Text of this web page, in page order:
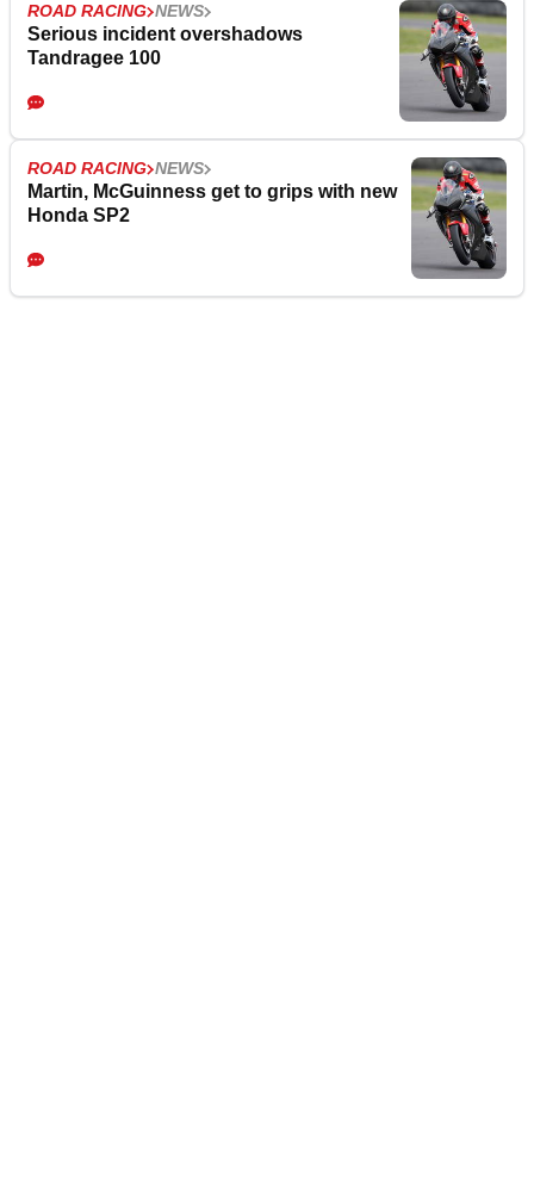
ROAD RACING NEWS
Serious incident overshadows
Tandragee 100
ROAD RACING NEWS
Martin, McGuinness get to grips with new
Honda SP2